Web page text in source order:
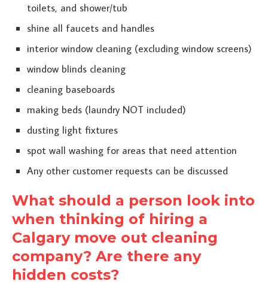
toilets, and shower/tub
shine all faucets and handles
interior window cleaning (excluding window screens)
window blinds cleaning
cleaning baseboards
making beds (laundry NOT included)
dusting light fixtures
spot wall washing for areas that need attention
Any other customer requests can be discussed
What should a person look into
when thinking of hiring a
Calgary move out cleaning
company? Are there any
hidden costs?